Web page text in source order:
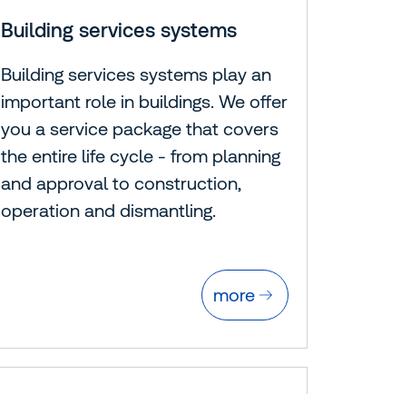
Building services systems
Building services systems play an
important role in buildings. We offer
you a service package that covers
the entire life cycle - from planning
and approval to construction,
operation and dismantling.
more